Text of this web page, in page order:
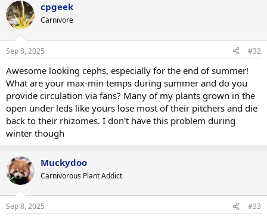
c
t
i
s
cpgeek
Carnivore
Sep 8, 2025 #32
Awesome looking cephs, especially for the end of summer!
What are your max-min temps during summer and do you
provide circulation via fans? Many of my plants grown in the
open under leds like yours lose most of their pitchers and die
back to their rhizomes. I don't have this problem during
winter though
Muckydoo
Carnivorous Plant Addict
Sep 8, 2025 #33